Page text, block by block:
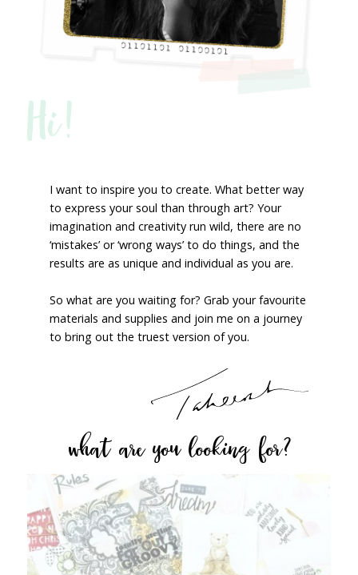
Hi!
I want to inspire you to create. What better way
to express your soul than through art? Your
imagination and creativity run wild, there are no
‘mistakes’ or ‘wrong ways’ to do things, and the
results are as unique and individual as you are.
So what are you waiting for? Grab your favourite
materials and supplies and join me on a journey
to bring out the truest version of you.
what are you looking for?